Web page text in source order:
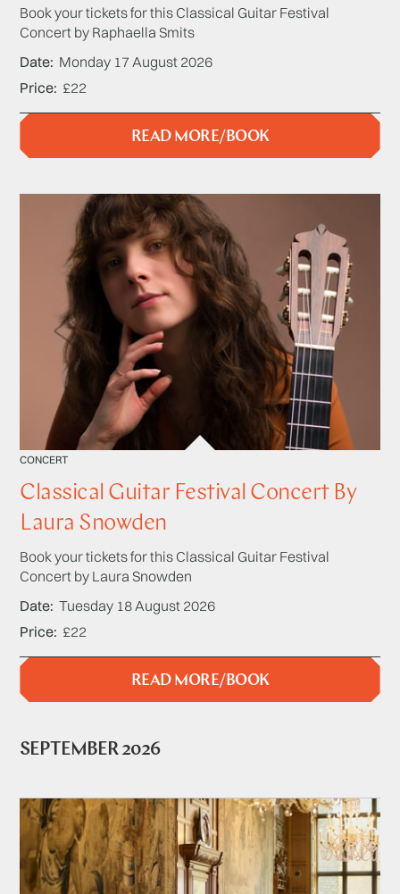
Book your tickets for this Classical Guitar Festival
Concert by Raphaella Smits
Date Monday 17 August 2026
Price £22
READ MORE/BOOK
CONCERT
Classical Guitar Festival Concert By
Laura Snowden
Book your tickets for this Classical Guitar Festival
Concert by Laura Snowden
Date Tuesday 18 August 2026
Price £22
READ MORE/BOOK
SEPTEMBER 2026